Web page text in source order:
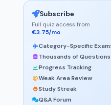
Subscribe
Full quiz access from
€3.75/mo
Category-Specific
Thousands of Questions
Progress Tracking
Weak Area Review
Study Streak
Q&A Forum